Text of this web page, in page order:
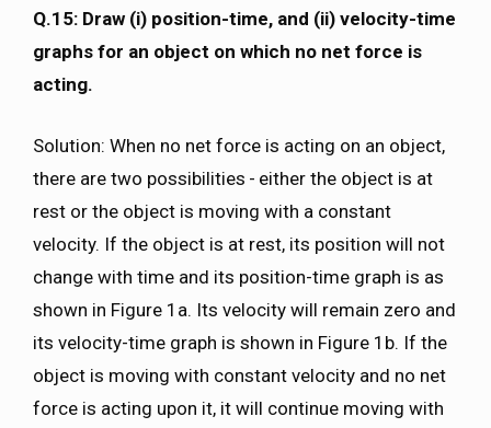
Q.15: Draw (i) position-time, and (ii) velocity-time
graphs for an object on which no net force is
acting.
Solution: When no net force is acting on an object,
there are two possibilities - either the object is at
rest or the object is moving with a constant
velocity. If the object is at rest, its position will not
change with time and its position-time graph is as
shown in Figure 1a. Its velocity will remain zero and
its velocity-time graph is shown in Figure 1b. If the
object is moving with constant velocity and no net
force is acting upon it, it will continue moving with